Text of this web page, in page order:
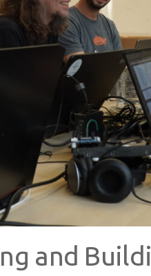
and